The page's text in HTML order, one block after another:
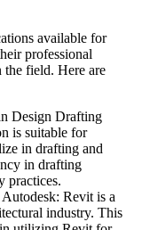
available for
professional
the field. Here are
Design Drafting
is suitable for
in drafting and
in drafting
practices.
Revit is a
industry. This